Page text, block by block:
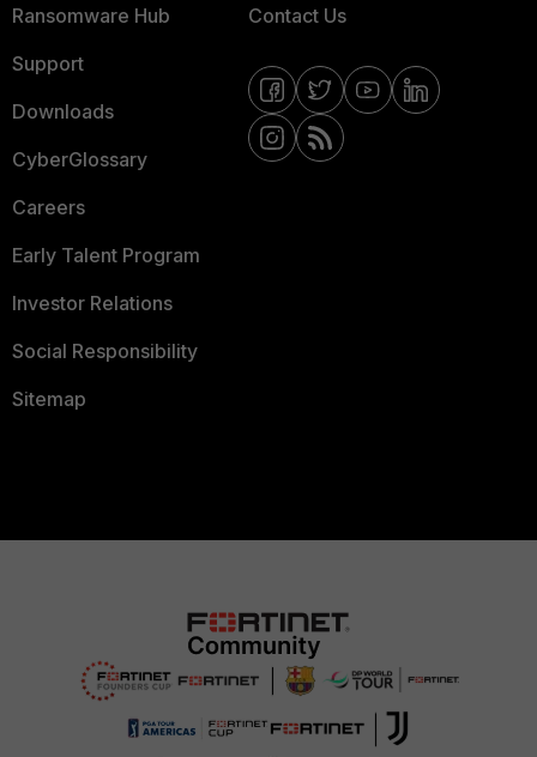
Ransomware Hub
Support
Downloads
CyberGlossary
Careers
Early Talent Program
Investor Relations
Social Responsibility
Sitemap
Contact Us